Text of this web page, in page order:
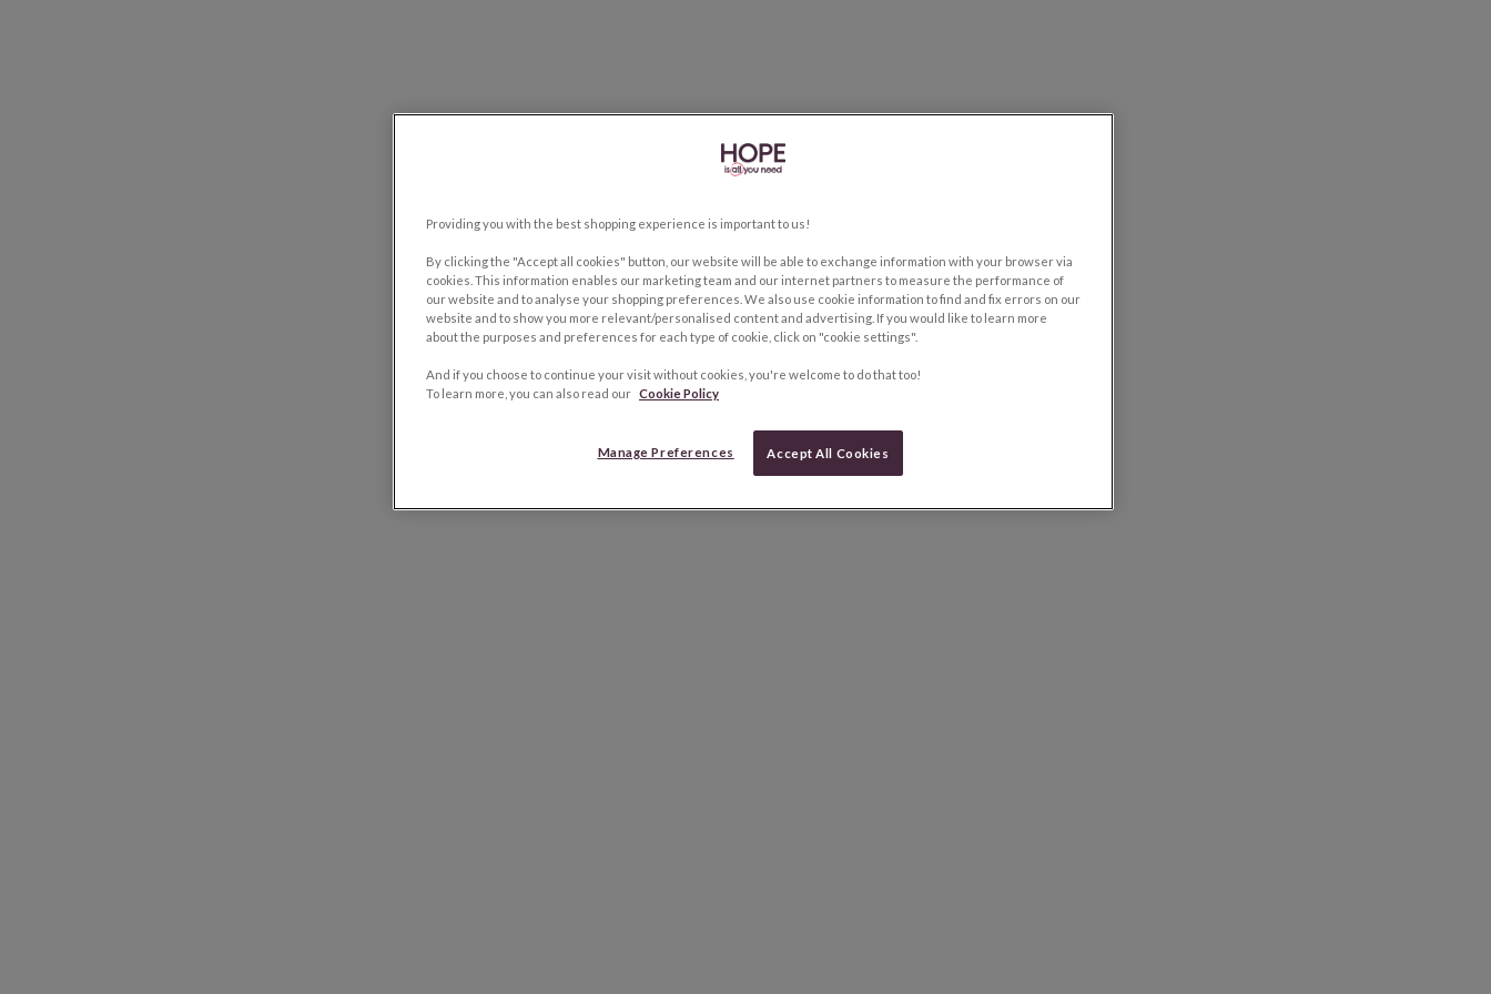
Providing you with the best shopping experience is important to us!
By clicking the "Accept all cookies" button, our website will be able to exchange information with your browser via
cookies. This information enables our marketing team and our internet partners to measure the performance of
our website and to analyse your shopping preferences. We also use cookie information to find and fix errors on our
website and to show you more relevant/personalised content and advertising. If you would like to learn more
about the purposes and preferences for each type of cookie, click on "cookie settings".
And if you choose to continue your visit without cookies, you're welcome to do that too!
To learn more, you can also read our Cookie Policy
Manage Preferences Accept All Cookies